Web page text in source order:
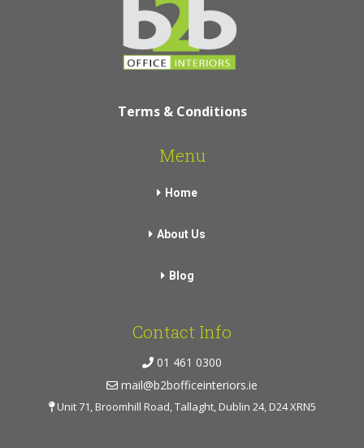
Terms & Conditions
Menu
Home
About Us
Blog
Contact Info
01 461 0300
mail@b2bofficeinteriors.ie
Unit 71, Broomhill Road, Tallaght, Dublin 24, D24 XRN5